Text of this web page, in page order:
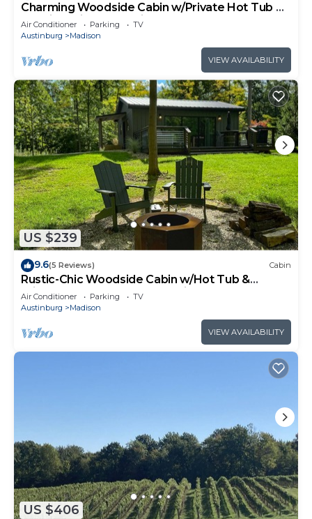
Charming Woodside Cabin w/Private Hot Tub &
Scenic Trails at Standing Rock Far
Air Conditioner Parking
TV
Austinburg
Madison
VIEW AVAILABILITY
US $239
9.6(5 Reviews) Cabin
Rustic-Chic Woodside Cabin w/Hot Tub &
Private Deck on 450-Acre Ohio Retreat
Air Conditioner Parking
TV
Austinburg
Madison
VIEW AVAILABILITY
US $406